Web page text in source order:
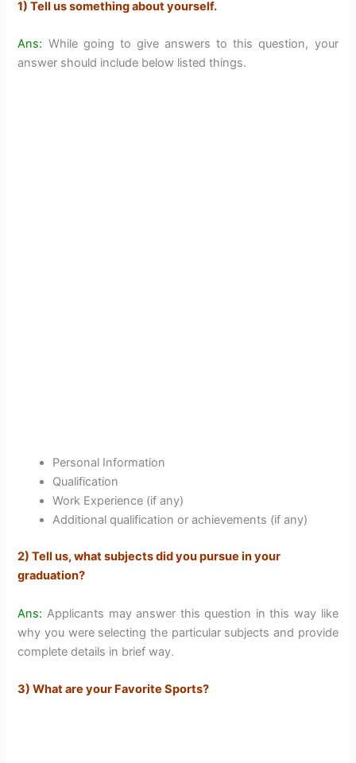
1) Tell us something about yourself.
Ans: While going to give answers to this question, your
answer should include below listed things.
Personal Information
Qualification
Work Experience (if any)
Additional qualification or achievements (if any)
2) Tell us, what subjects did you pursue in your
graduation?
Ans: Applicants may answer this question in this way like
why you were selecting the particular subjects and provide
complete details in brief way.
3) What are your Favorite Sports?